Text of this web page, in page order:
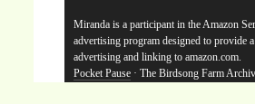
Miranda is a participant in the Amazon
advertising program designed to provide
advertising and linking to amazon.com.
Pocket Pause · The Birdsong Farm